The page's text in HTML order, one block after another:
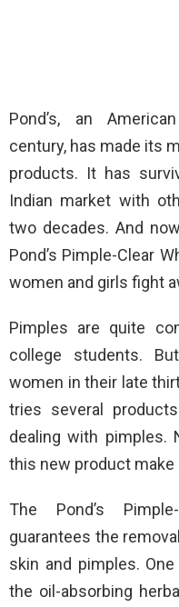
Pond’s, an
century, has made its
products. It has
Indian market with
two decades. And
Pond’s Pimple-Clear
women and girls fight
Pimples are quite
college students.
women in their late
tries several
dealing with pimples.
this new product
The Pond’s
guarantees the
skin and pimples.
the oil-absorbing